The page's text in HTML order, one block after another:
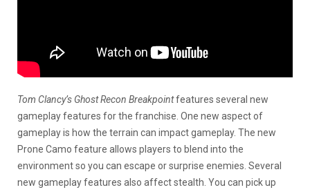
Tom Clancy’s Ghost Recon Breakpointfeatures several new
gameplay features for the franchise. One new aspect of
gameplay is how the terrain can impact gameplay. The new
Prone Camo feature allows players to blend into the
environment so you can escape or surprise enemies. Several
new gameplay features also affect stealth. You can pick up